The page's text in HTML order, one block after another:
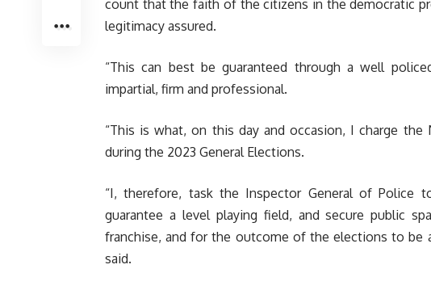
count that the faith of the citizens in the democratic
legitimacy assured.
“This can best be guaranteed through a well
impartial, firm and professional.
“This is what, on this day and occasion, I charge
during the 2023 General Elections.
“I, therefore, task the Inspector General of Police
guarantee a level playing field, and secure public
franchise, and for the outcome of the elections to be
said.